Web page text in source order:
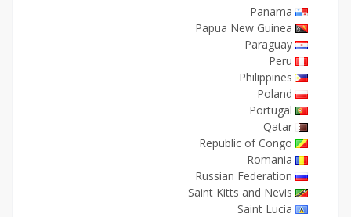
Panama
Papua New Guinea
Paraguay
Peru
Philippines
Poland
Portugal
Qatar
Republic of Congo
Romania
Russian Federation
Saint Kitts and Nevis
Saint Lucia